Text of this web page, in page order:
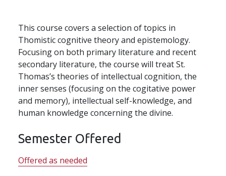
This course covers a selection of topics in
Thomistic cognitive theory and epistemology.
Focusing on both primary literature and recent
secondary literature, the course will treat St.
Thomas’s theories of intellectual cognition, the
inner senses (focusing on the cogitative power
and memory), intellectual self-knowledge, and
human knowledge concerning the divine.
Semester Offered
Offered as needed